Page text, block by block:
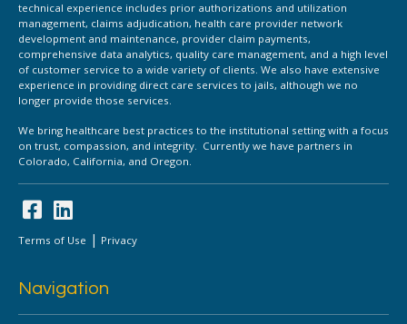
technical experience includes prior authorizations and utilization
management, claims adjudication, health care provider network
development and maintenance, provider claim payments,
comprehensive data analytics, quality care management, and a high level
of customer service to a wide variety of clients. We also have extensive
experience in providing direct care services to jails, although we no
longer provide those services.
We bring healthcare best practices to the institutional setting with a focus
on trust, compassion, and integrity. Currently we have partners in
Colorado, California, and Oregon.
Terms of Use | Privacy
Navigation